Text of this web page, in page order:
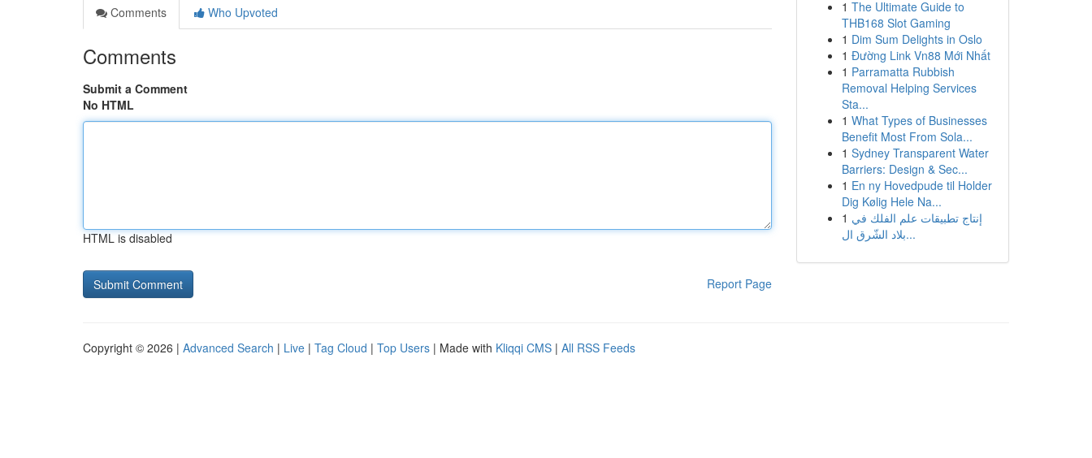
Comments
Who Upvoted
Comments
Submit a Comment
No HTML
HTML is disabled
Report Page
1 The Ultimate Guide to
THB168 Slot Gaming
1 Dim Sum Delights in Oslo
1 Đường Link Vn88 Mới Nhất
1 Parramatta Rubbish
Removal Helping Services
Sta...
1 What Types of Businesses
Benefit Most From Sola...
1 Sydney Transparent Water
Barriers: Design & Sec...
1 En ny Hovedpude til Holder
Dig Kølig Hele Na...
1 إنتاج تطبيقات علم الفلك في
بلاد الشّرق ال...
Copyright © 2026 | Advanced Search | Live | Tag Cloud | Top Users | Made with Kliqqi CMS | All RSS Feeds